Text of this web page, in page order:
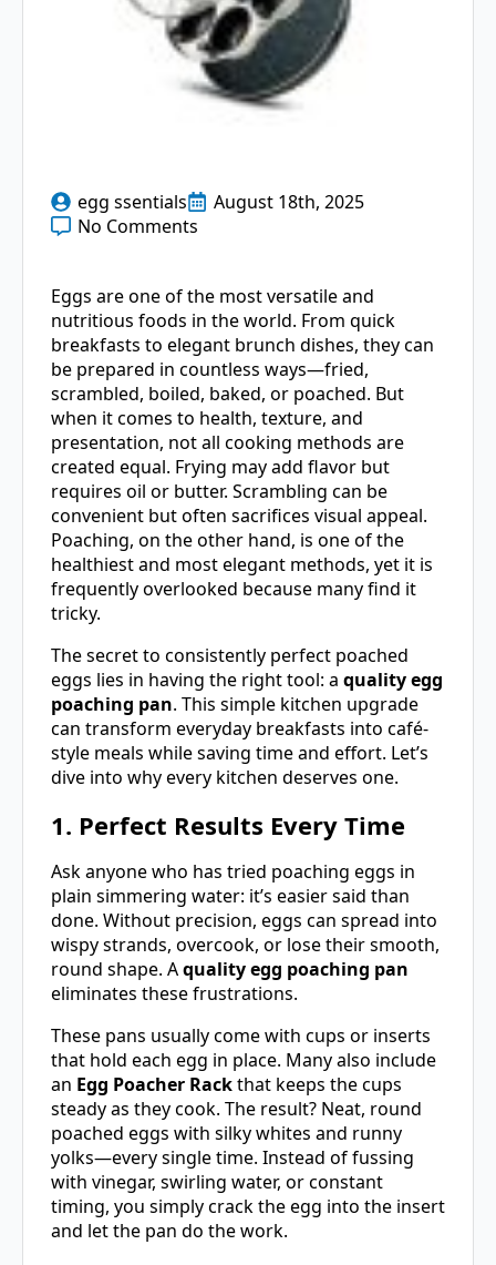
egg ssentials
August 18th, 2025
No Comments
Eggs are one of the most versatile and
nutritious foods in the world. From quick
breakfasts to elegant brunch dishes, they can
be prepared in countless ways—fried,
scrambled, boiled, baked, or poached. But
when it comes to health, texture, and
presentation, not all cooking methods are
created equal. Frying may add flavor but
requires oil or butter. Scrambling can be
convenient but often sacrifices visual appeal.
Poaching, on the other hand, is one of the
healthiest and most elegant methods, yet it is
frequently overlooked because many find it
tricky.
The secret to consistently perfect poached
eggs lies in having the right tool: a quality egg
poaching pan. This simple kitchen upgrade
can transform everyday breakfasts into café-
style meals while saving time and effort. Let’s
dive into why every kitchen deserves one.
1. Perfect Results Every Time
Ask anyone who has tried poaching eggs in
plain simmering water: it’s easier said than
done. Without precision, eggs can spread into
wispy strands, overcook, or lose their smooth,
round shape. Aquality egg poaching pan
eliminates these frustrations.
These pans usually come with cups or inserts
that hold each egg in place. Many also include
an Egg Poacher Rackthat keeps the cups
steady as they cook. The result? Neat, round
poached eggs with silky whites and runny
yolks—every single time. Instead of fussing
with vinegar, swirling water, or constant
timing, you simply crack the egg into the insert
and let the pan do the work.